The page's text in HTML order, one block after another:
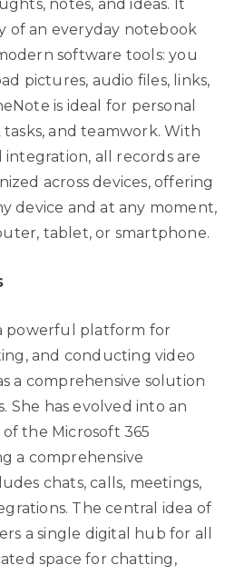
notes, and ideas. It
of an everyday notebook
software tools: you
pictures, audio files, links,
is ideal for personal
and teamwork. With
integration, all records are
across devices, offering
device and at any moment,
tablet, or smartphone.
powerful platform for
and conducting video
a comprehensive solution
She has evolved into an
the Microsoft 365
a comprehensive
chats, calls, meetings,
The central idea of
a single digital hub for all
space for chatting,